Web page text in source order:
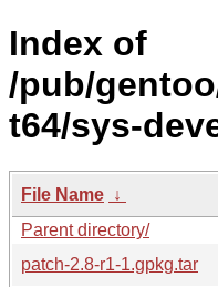
Index of
/pub/
t64/sys-
File Name ↓
Parent directory/
patch-2.8-r1-1.gpkg.tar